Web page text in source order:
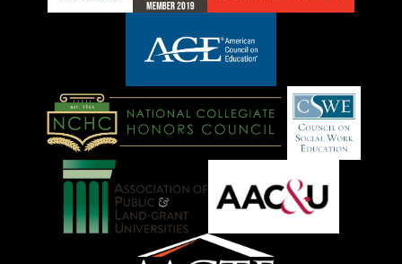
LOGO
American
Council
on
Logo
National
Collegiate
Honors
Council
on
Social
Work
AACU